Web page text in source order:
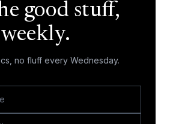
good stuff,
weekly.
no fluff every Wednesday.